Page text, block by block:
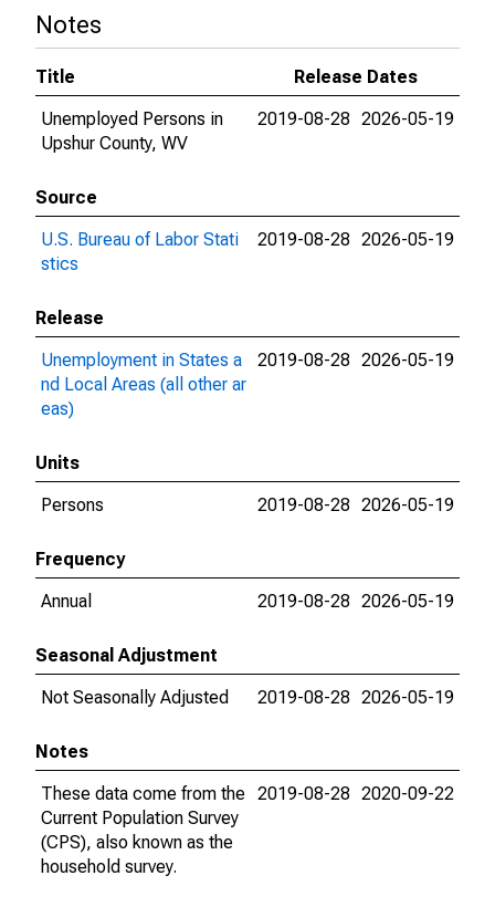
Notes
Title
Release Dates
Unemployed Persons in
Upshur County, WV
2019-08-28 2026-05-19
Source
U.S. Bureau of Labor Stati
stics
2019-08-28 2026-05-19
Release
Unemployment in States a
nd Local Areas (all other ar
eas)
2019-08-28 2026-05-19
Units
Persons
2019-08-28 2026-05-19
Frequency
Annual
2019-08-28 2026-05-19
Seasonal Adjustment
Not Seasonally Adjusted
2019-08-28 2026-05-19
Notes
These data come from the
Current Population Survey
(CPS), also known as the
household survey.
2019-08-28 2020-09-22